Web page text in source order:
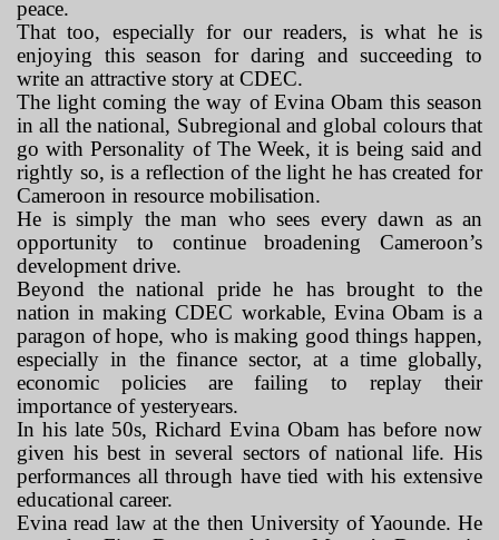
peace.
That too, especially for our readers, is what he is
enjoying this season for daring and succeeding to
write an attractive story at CDEC.
The light coming the way of Evina Obam this season
in all the national, Subregional and global colours that
go with Personality of The Week, it is being said and
rightly so, is a reflection of the light he has created for
Cameroon in resource mobilisation.
He is simply the man who sees every dawn as an
opportunity to continue broadening Cameroon’s
development drive.
Beyond the national pride he has brought to the
nation in making CDEC workable, Evina Obam is a
paragon of hope, who is making good things happen,
especially in the finance sector, at a time globally,
economic policies are failing to replay their
importance of yesteryears.
In his late 50s, Richard Evina Obam has before now
given his best in several sectors of national life. His
performances all through have tied with his extensive
educational career.
Evina read law at the then University of Yaounde. He